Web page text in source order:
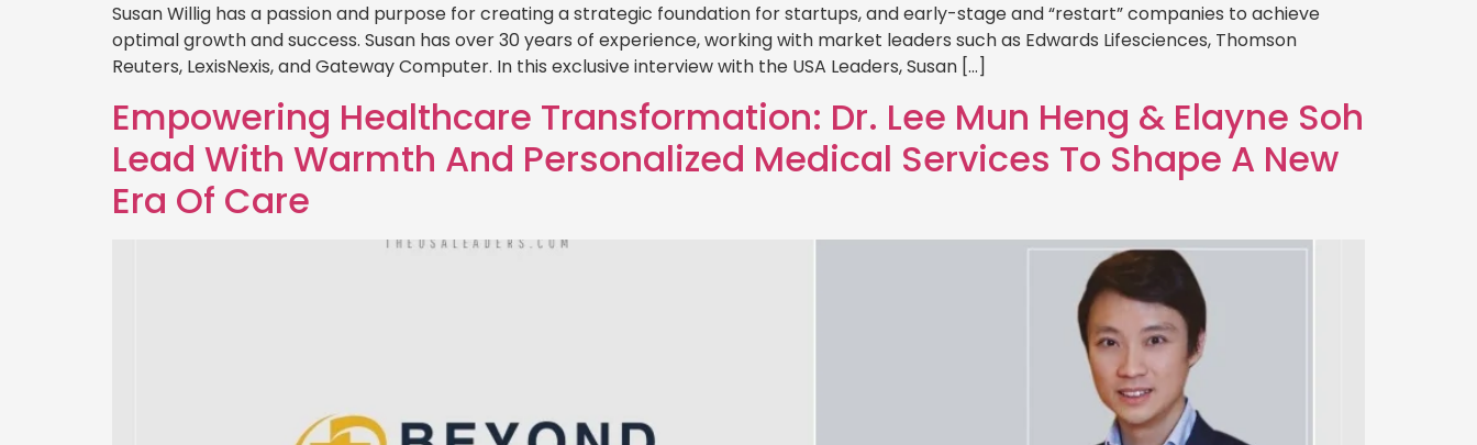
Susan Willig has a passion and purpose for creating a strategic foundation for startups, and early-stage and “restart” companies to achieve
optimal growth and success. Susan has over 30 years of experience, working with market leaders such as Edwards Lifesciences, Thomson
Reuters, LexisNexis, and Gateway Computer. In this exclusive interview with the USA Leaders, Susan […]
Empowering Healthcare Transformation: Dr. Lee Mun Heng & Elayne Soh
Lead With Warmth And Personalized Medical Services To Shape A New
Era Of Care